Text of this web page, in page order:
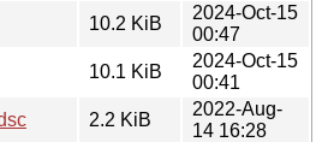
10.2 KiB
2024-Oct-15
00:47
10.1 KiB
2024-Oct-15
00:41
2.2 KiB
2022-Aug-
14 16:28